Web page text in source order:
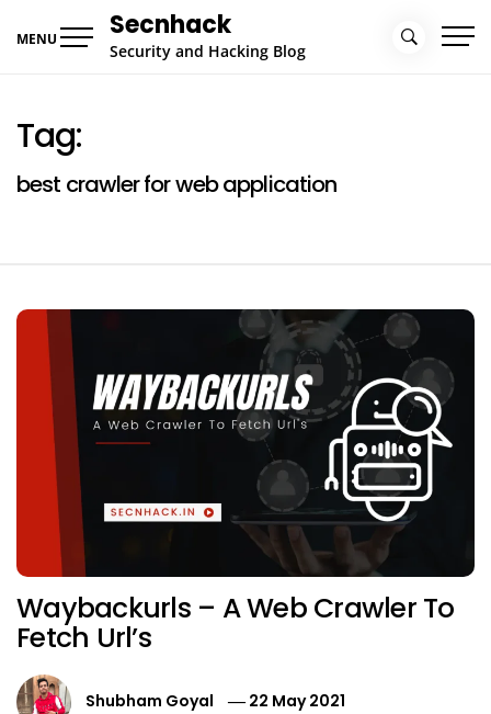
MENU Secnhack
Security and Hacking Blog
Tag:
best crawler for web application
Waybackurls – A Web Crawler To
Fetch Url’s
Shubham Goyal
22 May 2021